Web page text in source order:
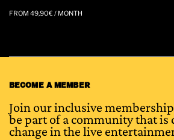
FROM 49,90€ / MONTH
BECOME A MEMBER
Join our inclusive
be part of a community that
change in the live